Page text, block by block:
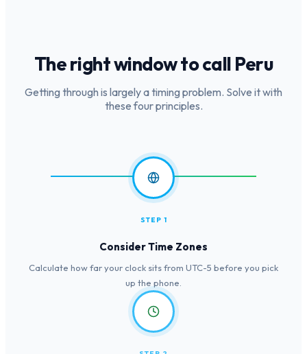
The right window to call Peru
Getting through is largely a timing problem. Solve it with
these four principles.
STEP 1
Consider Time Zones
Calculate how far your clock sits from UTC-5 before you pick
up the phone.